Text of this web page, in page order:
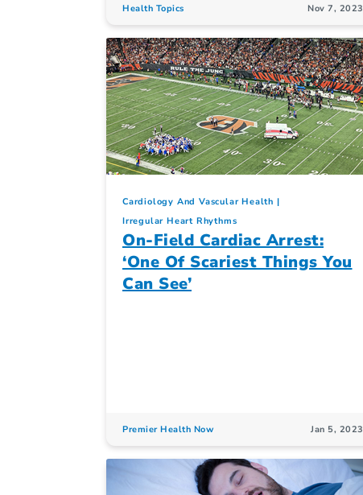
Health Topics Nov 7, 2023
Cardiology And Vascular Health
Irregular Heart Rhythms
On-Field Cardiac Arrest:
‘One Of Scariest Things You
Can See’
Premier Health Now Jan 5, 2023